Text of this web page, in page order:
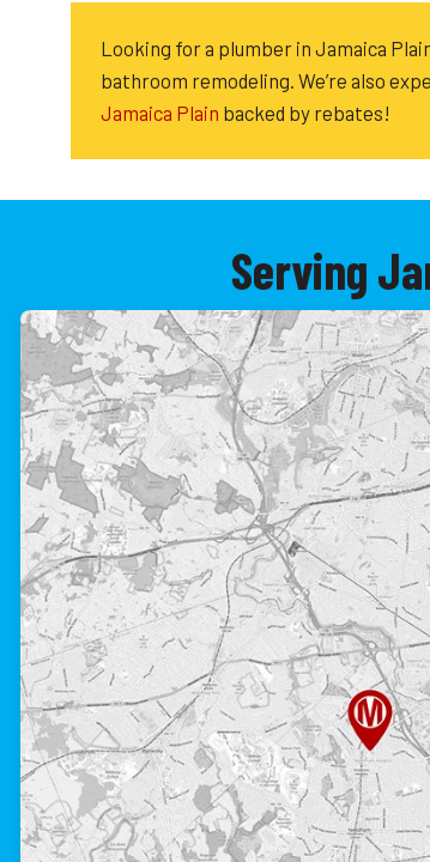
Looking for a plumber in Jamaica
bathroom remodeling. We’re also
Jamaica Plain backed by rebates!
Serving